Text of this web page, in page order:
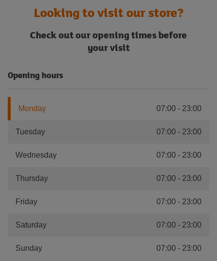
Looking to visit our store?
Check out our opening times before
your visit
Opening hours
Monday 07:00 - 23:00
Tuesday 07:00 - 23:00
Wednesday 07:00 - 23:00
Thursday 07:00 - 23:00
Friday 07:00 - 23:00
Saturday 07:00 - 23:00
Sunday 07:00 - 23:00